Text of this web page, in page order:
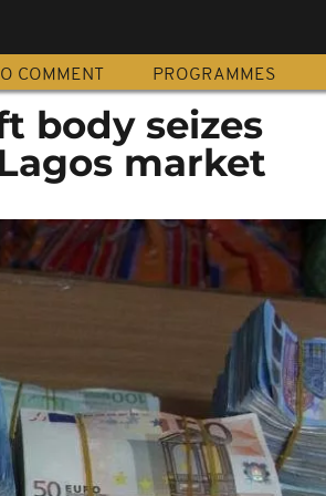
COMMENT PROGRAMMES
body seizes
market